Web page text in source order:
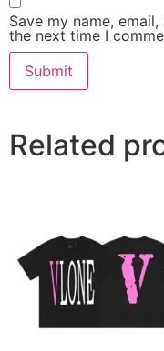
Save my name,
the next time I
Related